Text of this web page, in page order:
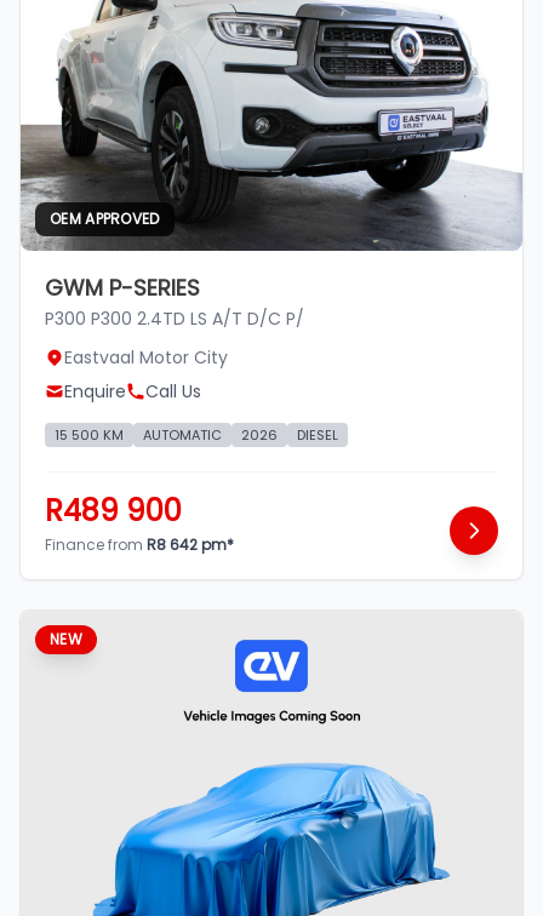
OEM APPROVED
GWM P-SERIES
P300 P300 2.4TD LS A/T D/C P/
Eastvaal Motor City
Enquire
Call Us
15 500 KM AUTOMATIC 2026 DIESEL
R489 900
Finance from R8 642 pm*
NEW